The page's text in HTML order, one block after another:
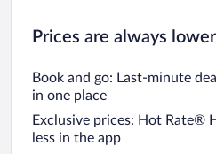
Prices are always
Book and go: Last-minute
in one place
Exclusive prices: Hot Rate®
less in the app